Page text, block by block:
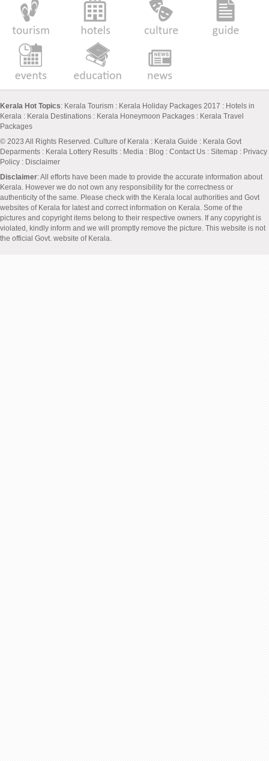
Kerala Hot Topics: Kerala Tourism : Kerala Holiday Packages 2017 : Hotels in
Kerala : Kerala Destinations : Kerala Honeymoon Packages : Kerala Travel
Packages
© 2023 All Rights Reserved. Culture of Kerala : Kerala Guide : Kerala Govt
Deparments : Kerala Lottery Results : Media : Blog : Contact Us : Sitemap : Privacy
Policy : Disclaimer
Disclaimer: All efforts have been made to provide the accurate information about
Kerala. However we do not own any responsibility for the correctness or
authenticity of the same. Please check with the Kerala local authorities and Govt
websites of Kerala for latest and correct information on Kerala. Some of the
pictures and copyright items belong to their respective owners. If any copyright is
violated, kindly inform and we will promptly remove the picture. This website is not
the official Govt. website of Kerala.